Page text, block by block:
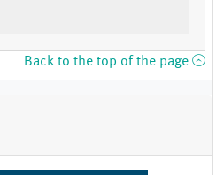
Back to the top of the page